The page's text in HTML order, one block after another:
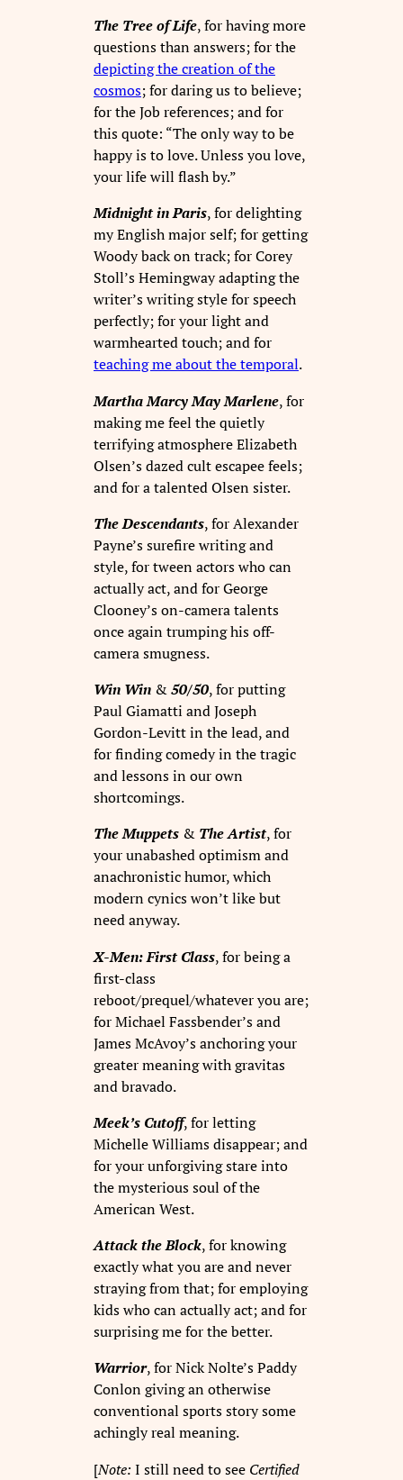
The Tree of Life, for having more
questions than answers; for the
depicting the creation of the
cosmos; for daring us to believe;
for the Job references; and for
this quote: “The only way to be
happy is to love. Unless you love,
your life will flash by.”
Midnight in Paris, for delighting
my English major self; for getting
Woody back on track; for Corey
Stoll’s Hemingway adapting the
writer’s writing style for speech
perfectly; for your light and
warmhearted touch; and for
teaching me about the temporal.
Martha Marcy May Marlene, for
making me feel the quietly
terrifying atmosphere Elizabeth
Olsen’s dazed cult escapee feels;
and for a talented Olsen sister.
The Descendants, for Alexander
Payne’s surefire writing and
style, for tween actors who can
actually act, and for George
Clooney’s on-camera talents
once again trumping his off-
camera smugness.
Win Win &50/50, for putting
Paul Giamatti and Joseph
Gordon-Levitt in the lead, and
for finding comedy in the tragic
and lessons in our own
shortcomings.
The Muppets & The Artist, for
your unabashed optimism and
anachronistic humor, which
modern cynics won’t like but
need anyway.
X-Men: First Class, for being a
first-class
reboot/prequel/whatever you are;
for Michael Fassbender’s and
James McAvoy’s anchoring your
greater meaning with gravitas
and bravado.
Meek’s Cutoff, for letting
Michelle Williams disappear; and
for your unforgiving stare into
the mysterious soul of the
American West.
Attack the Block, for knowing
exactly what you are and never
straying from that; for employing
kids who can actually act; and for
surprising me for the better.
Warrior, for Nick Nolte’s Paddy
Conlon giving an otherwise
conventional sports story some
achingly real meaning.
[Note: I still need to see Certified